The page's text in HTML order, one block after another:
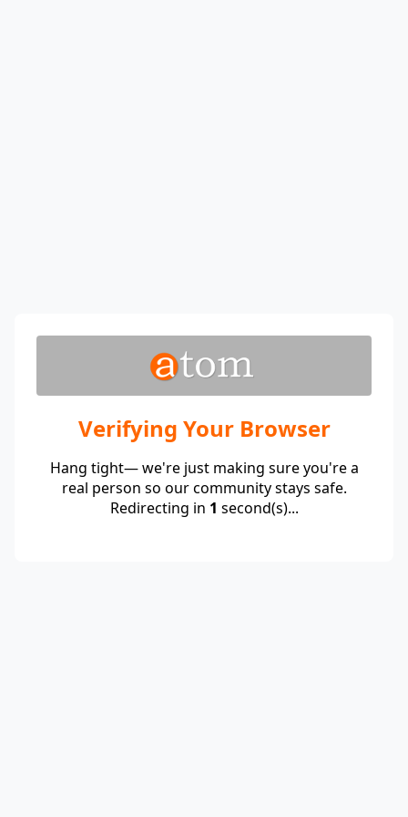
Verifying Your Browser
Hang tight— we're just making sure you're a
real person so our community stays safe.
Redirecting in 1 second(s)...